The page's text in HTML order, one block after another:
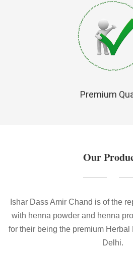
Premium
Our
Ishar Dass Amir Chand is of the
with henna powder and henna
for their being the premium
Delhi.